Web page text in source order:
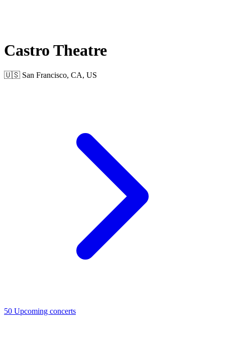
Castro Theatre
🇺🇸 San Francisco, CA, US
50 Upcoming concerts